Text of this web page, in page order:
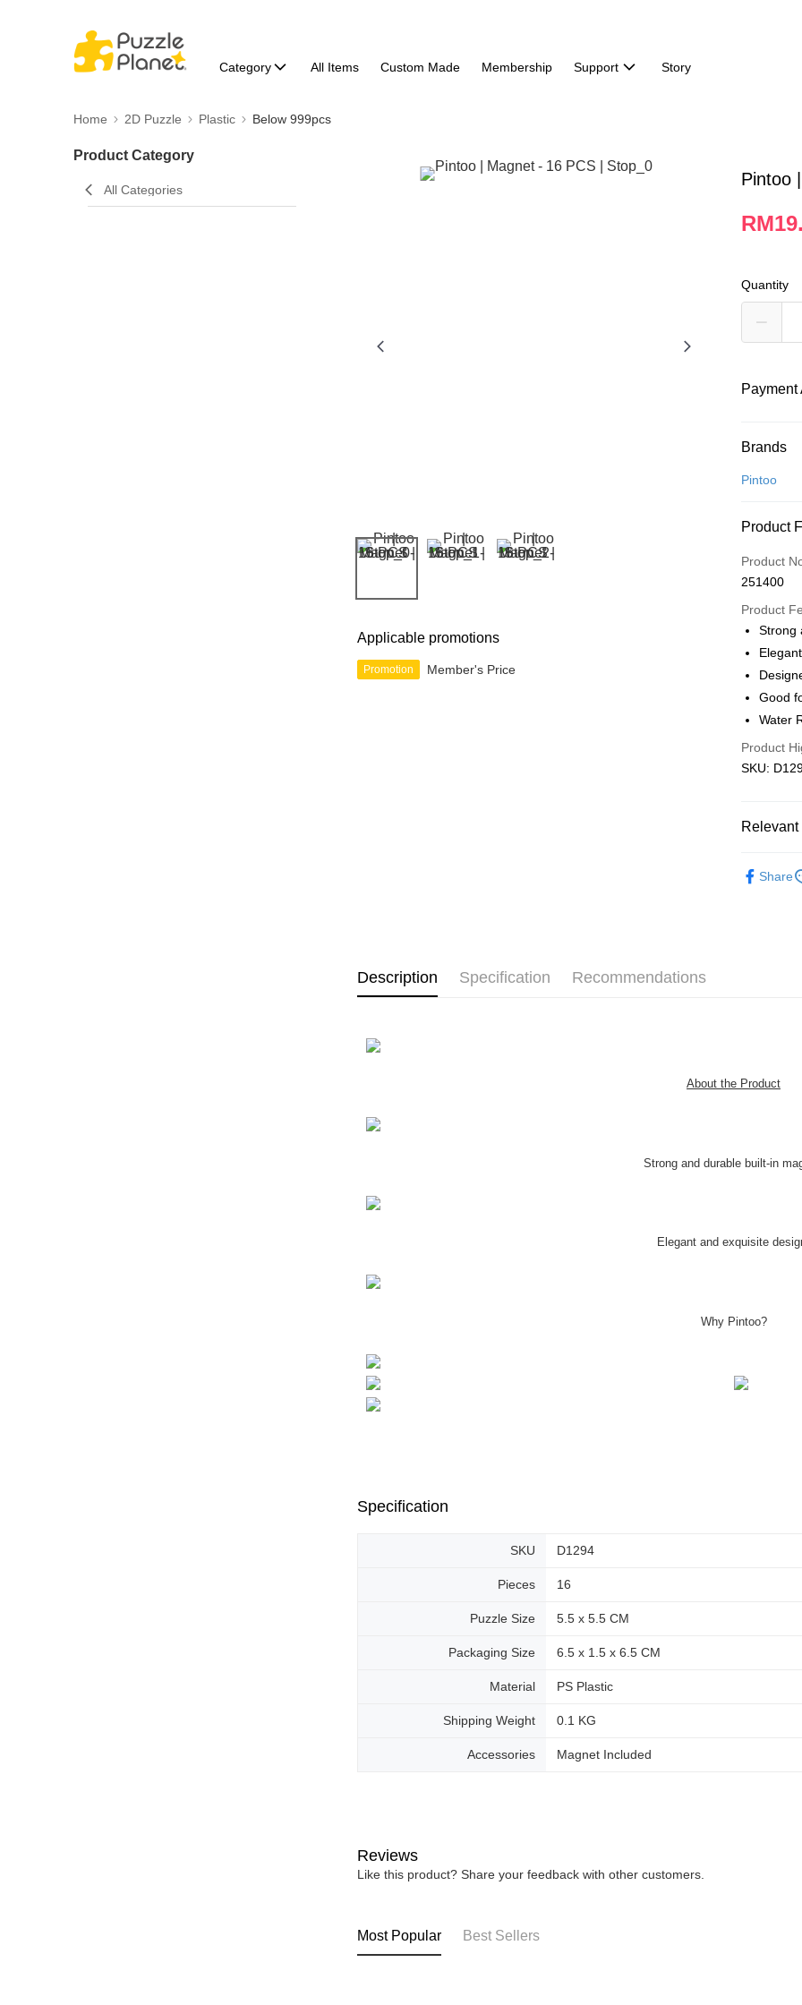
Category All Items Custom Made Membership Support Story
Home 2D Puzzle Plastic Below 999pcs
Product Category
All Categories
Applicable promotions
Promotion Member's Price
Pintoo
Quantity
Credit
More info
Leong
Touch 'n
GrabPay
Free
Free
Free
Brands
Pintoo
Product
Product
251400
Product
Strong
Good
Water
Product
SKU:
Share
Description Specification Recommendations
About the Product
Strong and durable built-in
Elegant and exquisite
Why Pintoo?
Specification
SKU D1294
Pieces 16
Puzzle Size 5.5 x 5.5 CM
Packaging Size 6.5 x 1.5 x 6.5 CM
Material PS Plastic
Shipping Weight 0.1 KG
Accessories Magnet Included
Reviews
Like this product? Share your feedback with other customers.
Most Popular Best Sellers